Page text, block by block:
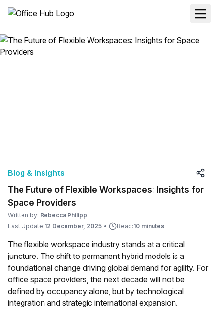
Blog & Insights
The Future of Flexible Workspaces: Insights for
Space Providers
Written by: Rebecca Philipp
Last Update:12 December, 2025 • Read:10 minutes
The flexible workspace industry stands at a critical
juncture. The shift to permanent hybrid models is a
foundational change driving global demand for agility. For
office space providers, the next decade will not be
defined by occupancy alone, but by technological
integration and strategic international expansion.